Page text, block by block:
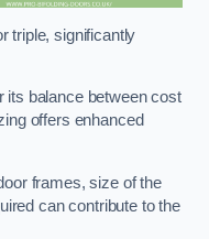
triple, significantly
its balance between cost
offers enhanced
frames, size of the
can contribute to the